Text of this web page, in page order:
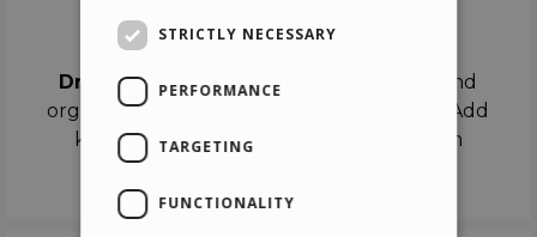
Drag & Dropthe objects on the canvas and
organize the contents in different scenes. Add
keyframes on the timeline like a real film
STRICTLY NECESSARY
PERFORMANCE
TARGETING
FUNCTIONALITY